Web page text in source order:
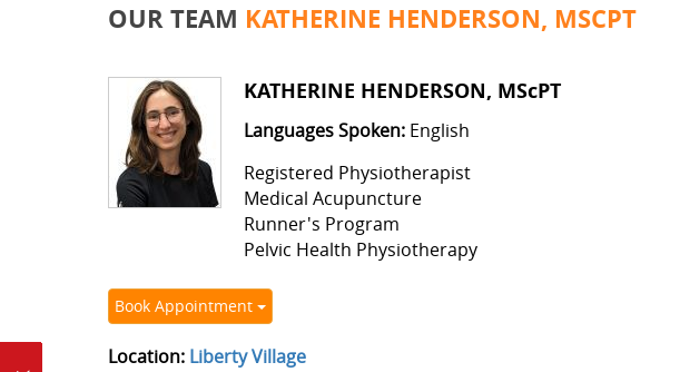
OUR TEAM KATHERINE HENDERSON, MSCPT
KATHERINE HENDERSON, MScPT
Languages Spoken:English
Registered Physiotherapist
Medical Acupuncture
Runner's Program
Pelvic Health Physiotherapy
Book Appointment
Location: Liberty Village